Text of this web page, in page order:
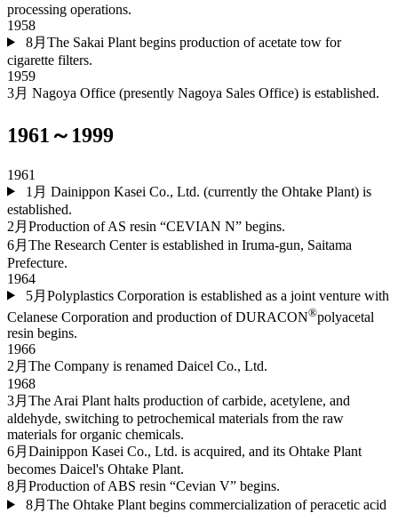
processing operations.
1958
8月 The Sakai Plant begins production of acetate tow for
cigarette filters.
1959
3月 Nagoya Office (presently Nagoya Sales Office) is established.
1961～1999
1961
1月 Dainippon Kasei Co., Ltd. (currently the Ohtake Plant) is
established.
2月 Production of AS resin “CEVIAN N” begins.
6月 The Research Center is established in Iruma-gun, Saitama
Prefecture.
1964
5月 Polyplastics Corporation is established as a joint venture with
Celanese Corporation and production of DURACON®polyacetal
resin begins.
1966
2月 The Company is renamed Daicel Co., Ltd.
1968
3月 The Arai Plant halts production of carbide, acetylene, and
aldehyde, switching to petrochemical materials from the raw
materials for organic chemicals.
6月 Dainippon Kasei Co., Ltd. is acquired, and its Ohtake Plant
becomes Daicel's Ohtake Plant.
8月 Production of ABS resin “Cevian V” begins.
8月 The Ohtake Plant begins commercialization of peracetic acid